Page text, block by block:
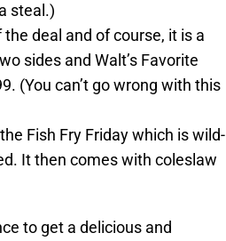
steal.)
deal and of course, it is a
sides and Walt’s Favorite
(You can’t go wrong with this
Fish Fry Friday which is wild-
It then comes with coleslaw
to get a delicious and